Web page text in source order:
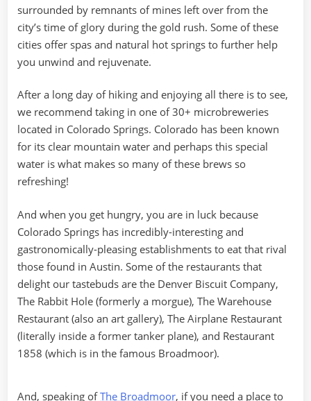
surrounded by remnants of mines left over from the
city’s time of glory during the gold rush. Some of these
cities offer spas and natural hot springs to further help
you unwind and rejuvenate.
After a long day of hiking and enjoying all there is to see,
we recommend taking in one of 30+ microbreweries
located in Colorado Springs. Colorado has been known
for its clear mountain water and perhaps this special
water is what makes so many of these brews so
refreshing!
And when you get hungry, you are in luck because
Colorado Springs has incredibly-interesting and
gastronomically-pleasing establishments to eat that rival
those found in Austin. Some of the restaurants that
delight our tastebuds are the Denver Biscuit Company,
The Rabbit Hole (formerly a morgue), The Warehouse
Restaurant (also an art gallery), The Airplane Restaurant
(literally inside a former tanker plane), and Restaurant
1858 (which is in the famous Broadmoor).
And, speaking ofThe Broadmoor, if you need a place to